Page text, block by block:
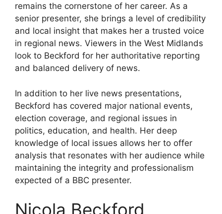
remains the cornerstone of her career. As a
senior presenter, she brings a level of credibility
and local insight that makes her a trusted voice
in regional news. Viewers in the West Midlands
look to Beckford for her authoritative reporting
and balanced delivery of news.
In addition to her live news presentations,
Beckford has covered major national events,
election coverage, and regional issues in
politics, education, and health. Her deep
knowledge of local issues allows her to offer
analysis that resonates with her audience while
maintaining the integrity and professionalism
expected of a BBC presenter.
Nicola Beckford